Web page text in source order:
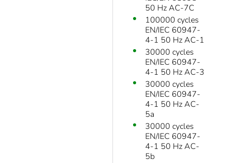
50 Hz AC-7C
100000 cycles
EN/IEC 60947-
4-1 50 Hz AC-1
30000 cycles
EN/IEC 60947-
4-1 50 Hz AC-3
30000 cycles
EN/IEC 60947-
4-1 50 Hz AC-
5a
30000 cycles
EN/IEC 60947-
4-1 50 Hz AC-
5b